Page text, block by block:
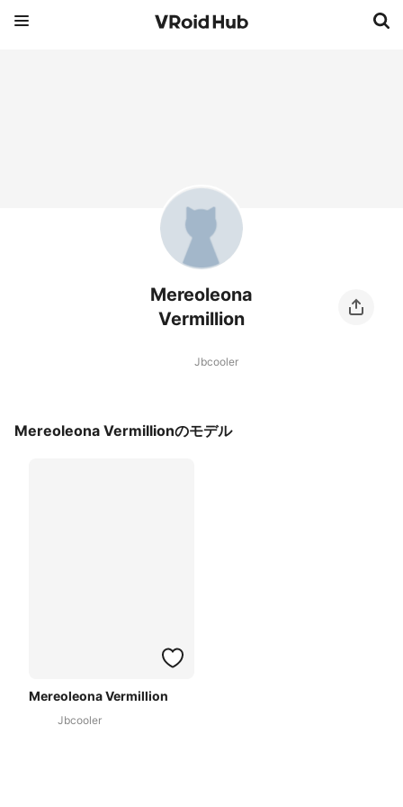
Mereoleona
Vermillion
Jbcooler
Mereoleona Vermillionのモデル
Mereoleona Vermillion
Jbcooler